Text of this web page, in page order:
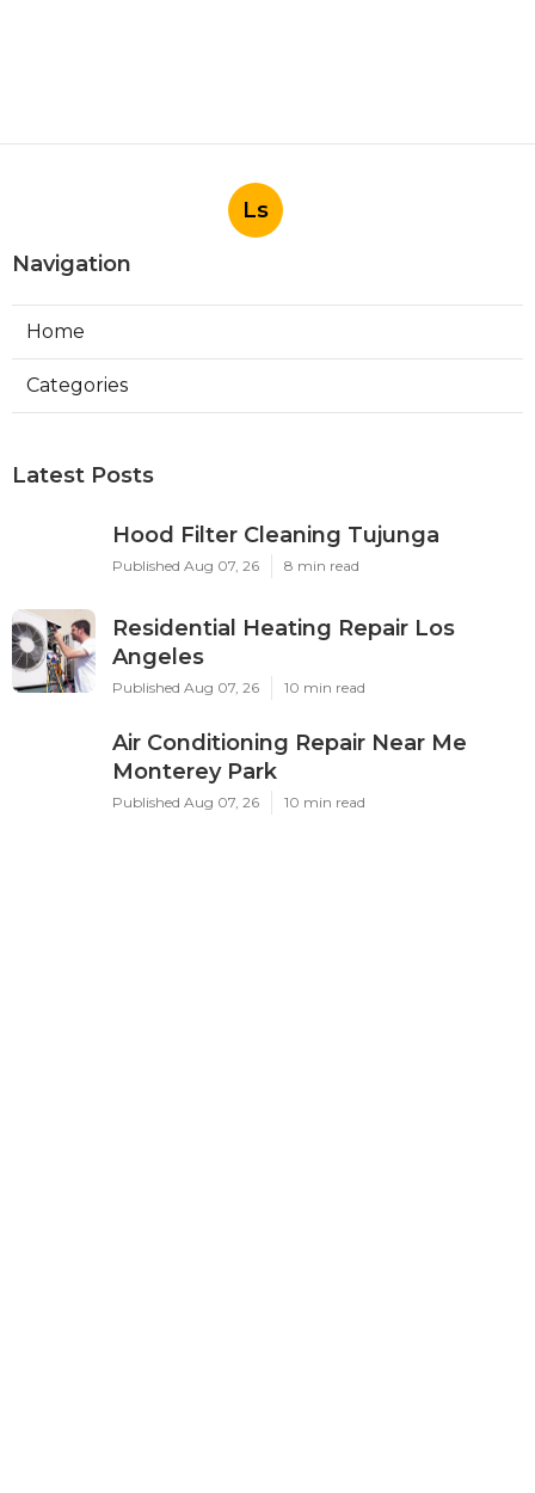
Ls
Navigation
Home
Categories
Latest Posts
Hood Filter Cleaning Tujunga
Published Aug 07, 26 8 min read
Residential Heating Repair Los
Angeles
Published Aug 07, 26 10 min read
Air Conditioning Repair Near Me
Monterey Park
Published Aug 07, 26 10 min read